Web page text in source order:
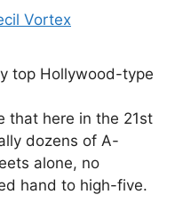
Vortex
top Hollywood-type
that here in the 21st
dozens of A-
alone, no
hand to high-five.